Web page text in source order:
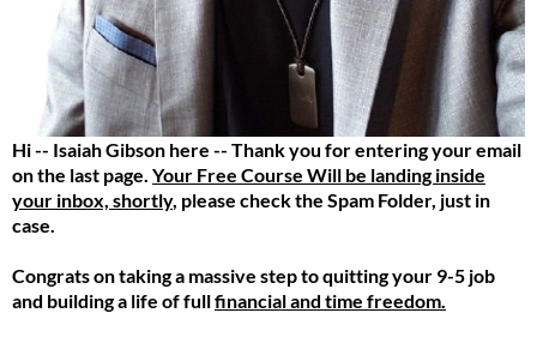
Hi -- Isaiah Gibson here -- Thank you for entering your email
on the last page. Your Free Course Will be landing inside
your inbox, shortly, please check the Spam Folder, just in
case.
Congrats on taking a massive step to quitting your 9-5 job
and building a life of fullfinancial and time freedom.